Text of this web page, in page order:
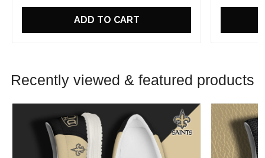
ADD TO CART
Recently viewed & featured products